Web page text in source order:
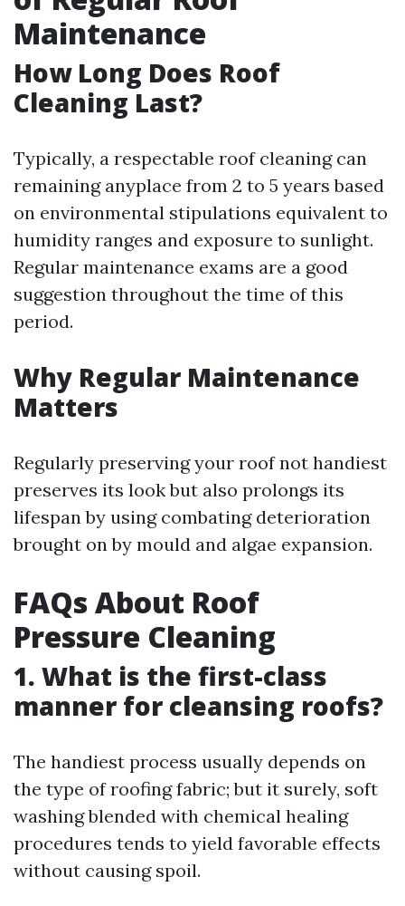
Maintenance
How Long Does Roof
Cleaning Last?
Typically, a respectable roof cleaning can
remaining anyplace from 2 to 5 years based
on environmental stipulations equivalent to
humidity ranges and exposure to sunlight.
Regular maintenance exams are a good
suggestion throughout the time of this
period.
Why Regular Maintenance
Matters
Regularly preserving your roof not handiest
preserves its look but also prolongs its
lifespan by using combating deterioration
brought on by mould and algae expansion.
FAQs About Roof
Pressure Cleaning
1. What is the first-class
manner for cleansing roofs?
The handiest process usually depends on
the type of roofing fabric; but it surely, soft
washing blended with chemical healing
procedures tends to yield favorable effects
without causing spoil.